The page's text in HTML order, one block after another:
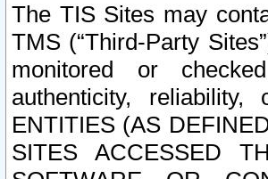
The TIS Sites may
TMS (“Third-Party
monitored or
authenticity,
ENTITIES (AS
SITES ACCESSED